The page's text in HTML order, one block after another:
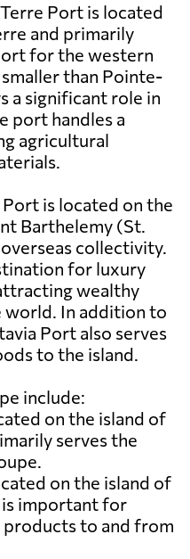
Terre Port is located
and primarily
for the western
than Pointe-
a significant role in
port handles a
agricultural
Port is located on the
Barthelemy (St.
collectivity.
for luxury
wealthy
In addition to
Port also serves
to the island.
include:
on the island of
serves the
on the island of
important for
to and from